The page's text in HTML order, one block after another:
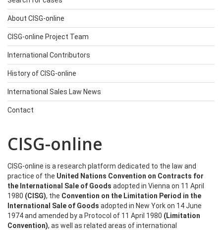
About CISG-online
CISG-online Project Team
International Contributors
History of CISG-online
International Sales Law News
Contact
CISG-online
CISG-online is a research platform dedicated to the law and
practice of the United Nations Convention on Contracts for
the International Sale of Goods adopted in Vienna on 11 April
1980 (CISG), the Convention on the Limitation Period in the
International Sale of Goods adopted in New York on 14 June
1974 and amended by a Protocol of 11 April 1980 (Limitation
Convention), as well as related areas of international